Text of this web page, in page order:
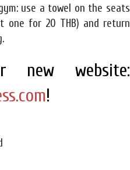
use a towel on the seats
one for 20 THB) and return
new website:
!